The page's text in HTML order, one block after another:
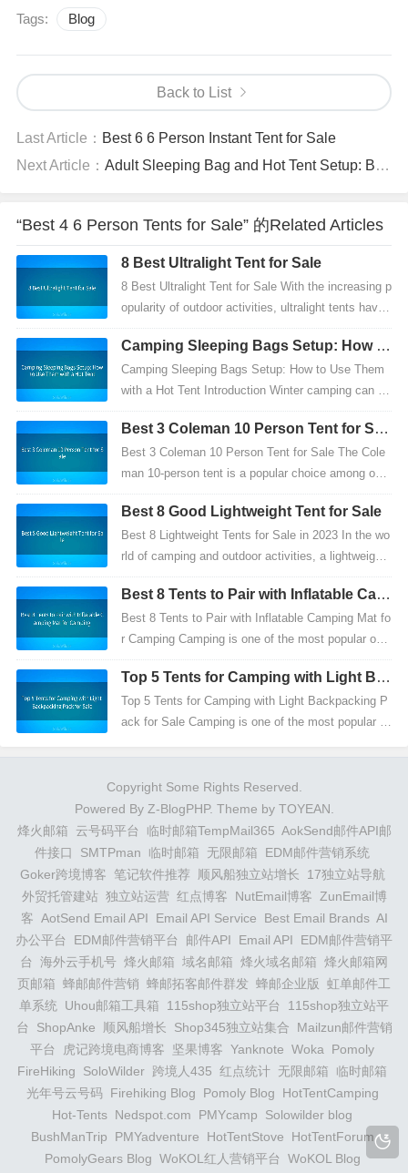
Tags: Blog
Back to List
Last Article： Best 6 6 Person Instant Tent for Sale
Next Article： Adult Sleeping Bag and Hot Tent Setup: Best Way to Camp Warm in Winter
“Best 4 6 Person Tents for Sale” 的Related Articles
8 Best Ultralight Tent for Sale
8 Best Ultralight Tent for Sale With the increasing p
opularity of outdoor activities, ultralight tents have
become a must-have for hikers, campers, an...
Camping Sleeping Bags Setup: How to
Use Them with a Hot Tent
Camping Sleeping Bags Setup: How to Use Them
with a Hot Tent Introduction Winter camping can be
a thrilling experience, but it also comes with its ch
a...
Best 3 Coleman 10 Person Tent for Sal
e
Best 3 Coleman 10 Person Tent for Sale The Cole
man 10-person tent is a popular choice among outd
oor enthusiasts, hikers, and campers looking for a
dur...
Best 8 Good Lightweight Tent for Sale
Best 8 Lightweight Tents for Sale in 2023 In the wo
rld of camping and outdoor activities, a lightweight
tent is more than just a shelter—it's a symbol...
Best 8 Tents to Pair with Inflatable Cam
ping Mat for Camping
Best 8 Tents to Pair with Inflatable Camping Mat fo
r Camping Camping is one of the most popular out
door activities, offering endless opportunities for...
Top 5 Tents for Camping with Light Ba
ckpacking Pack for Sale
Top 5 Tents for Camping with Light Backpacking P
ack for Sale Camping is one of the most popular o
Copyright Some Rights Reserved.
Powered By Z-BlogPHP. Theme by TOYEAN
烽火邮箱
云号码平台 临时邮箱TempMail365 AokSend邮件API邮
件接口
SMTPman 临时邮箱 无限邮箱
EDM邮件营销系统
Goker跨境博客 笔记软件推荐 顺风船独立站增长
17独立站导航
外贸托管建站 独立站运营 红点博客 NutEmail博客
ZunEmail博
客 AotSend Email API Email API Service Best Email Brands AI
办公平台
EDM邮件营销平台 邮件API Email API
EDM邮件营销平
台 海外云手机号 烽火邮箱 域名邮箱 烽火域名邮箱 烽火邮箱网
页邮箱 蜂邮邮件营销 蜂邮拓客邮件群发 蜂邮企业版 虹单邮件工
单系统
Uhou邮箱工具箱 115shop独立站平台
115shop独立站平
台
ShopAnke 顺风船增长 Shop345独立站集合
Mailzun邮件营销
平台
虎记跨境电商博客 坚果博客 Yanknote Woka
Pomoly
FireHiking
SoloWilder 跨境人435 红点统计 无限邮箱
临时邮箱
光年号云号码 Firehiking Blog Pomoly Blog
HotTentCamping
Hot-Tents Nedspot.com PMYcamp
Solowilder blog
BushManTrip
PMYadventure HotTentStove
HotTentForum
PomolyGears Blog WoKOL红人营销平台 WoKOL Blog